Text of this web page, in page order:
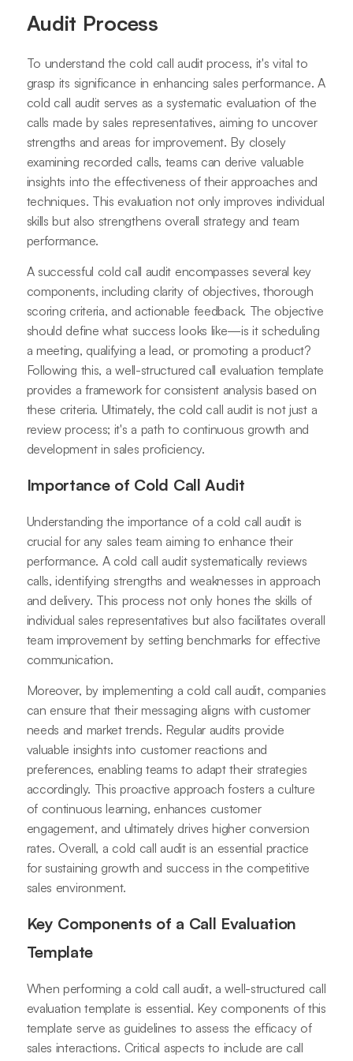
Audit Process
To understand the cold call audit process, it's vital to
grasp its significance in enhancing sales performance. A
cold call audit serves as a systematic evaluation of the
calls made by sales representatives, aiming to uncover
strengths and areas for improvement. By closely
examining recorded calls, teams can derive valuable
insights into the effectiveness of their approaches and
techniques. This evaluation not only improves individual
skills but also strengthens overall strategy and team
performance.
A successful cold call audit encompasses several key
components, including clarity of objectives, thorough
scoring criteria, and actionable feedback. The objective
should define what success looks like—is it scheduling
a meeting, qualifying a lead, or promoting a product?
Following this, a well-structured call evaluation template
provides a framework for consistent analysis based on
these criteria. Ultimately, the cold call audit is not just a
review process; it's a path to continuous growth and
development in sales proficiency.
Importance of Cold Call Audit
Understanding the importance of a cold call audit is
crucial for any sales team aiming to enhance their
performance. A cold call audit systematically reviews
calls, identifying strengths and weaknesses in approach
and delivery. This process not only hones the skills of
individual sales representatives but also facilitates overall
team improvement by setting benchmarks for effective
communication.
Moreover, by implementing a cold call audit, companies
can ensure that their messaging aligns with customer
needs and market trends. Regular audits provide
valuable insights into customer reactions and
preferences, enabling teams to adapt their strategies
accordingly. This proactive approach fosters a culture
of continuous learning, enhances customer
engagement, and ultimately drives higher conversion
rates. Overall, a cold call audit is an essential practice
for sustaining growth and success in the competitive
sales environment.
Key Components of a Call Evaluation
Template
When performing a cold call audit, a well-structured call
evaluation template is essential. Key components of this
template serve as guidelines to assess the efficacy of
sales interactions. Critical aspects to include are call